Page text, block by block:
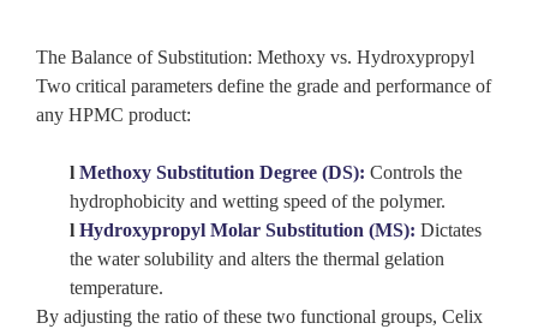
The Balance of Substitution: Methoxy vs. Hydroxypropyl
Two critical parameters define the grade and performance of
any HPMC product:
l Methoxy Substitution Degree (DS): Controls the
hydrophobicity and wetting speed of the polymer.
l Hydroxypropyl Molar Substitution (MS): Dictates
the water solubility and alters the thermal gelation
temperature.
By adjusting the ratio of these two functional groups, Celix